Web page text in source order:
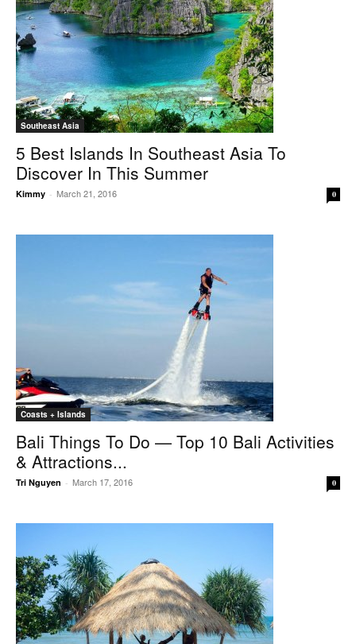
Southeast Asia
5 Best Islands In Southeast Asia To
Discover In This Summer
Kimmy - March 21, 2016 0
Coasts + Islands
Bali Things To Do — Top 10 Bali Activities
& Attractions...
Tri Nguyen - March 17, 2016 0